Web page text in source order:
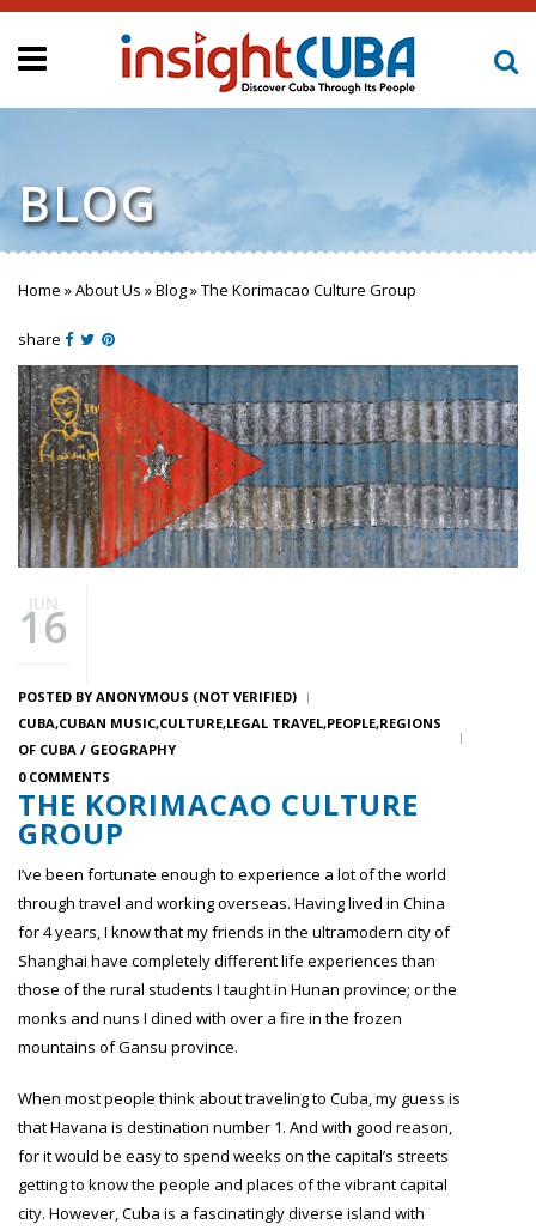
BLOG
You are here
Home »About Us »Blog»The Korimacao Culture Group
share
JUN
16
POSTED BY ANONYMOUS (NOT VERIFIED)
CUBA CUBAN MUSIC CULTURE LEGAL TRAVEL PEOPLE REGIONS
OF CUBA / GEOGRAPHY
0 COMMENTS
THE KORIMACAO CULTURE
GROUP
I’ve been fortunate enough to experience a lot of the world
through travel and working overseas. Having lived in China
for 4 years, I know that my friends in the ultramodern city of
Shanghai have completely different life experiences than
those of the rural students I taught in Hunan province; or the
monks and nuns I dined with over a fire in the frozen
mountains of Gansu province.
When most people think about traveling to Cuba, my guess is
that Havana is destination number 1. And with good reason,
for it would be easy to spend weeks on the capital’s streets
getting to know the people and places of the vibrant capital
city. However, Cuba is a fascinatingly diverse island with